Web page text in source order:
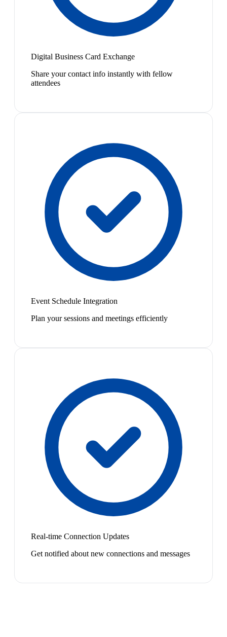
Digital Business Card Exchange
Share your contact info instantly with fellow
attendees
Event Schedule Integration
Plan your sessions and meetings efficiently
Real-time Connection Updates
Get notified about new connections and messages